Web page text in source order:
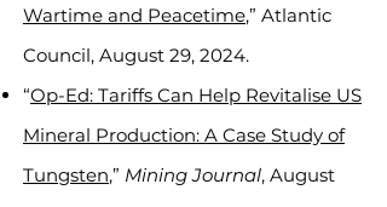
Wartime and Peacetime,” Atlantic
Council, August 29, 2024.
“Op-Ed: Tariffs Can Help Revitalise US
Mineral Production: A Case Study of
Tungsten,” Mining Journal, August